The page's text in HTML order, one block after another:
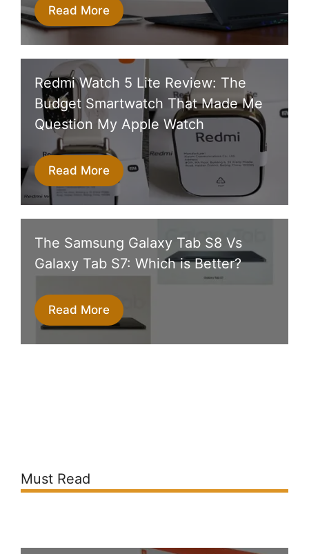
Read More
Redmi Watch 5 Lite Review: The
Budget Smartwatch That Made Me
Question My Apple Watch
Read More
The Samsung Galaxy Tab S8 Vs
Galaxy Tab S7: Which is Better?
Read More
Must Read